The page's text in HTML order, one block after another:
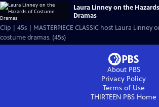
Laura Linney on the
Dramas
Clip | 45s | MASTERPIECE CLASSIC host Laura Linney
costume dramas. (45s)
About PBS
Privacy Policy
Terms of Use
THIRTEEN PBS Home